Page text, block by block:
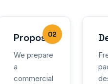
02
Proposal
We prepare
a
commercial